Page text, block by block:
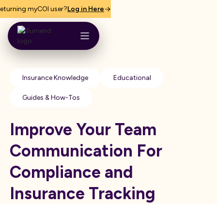
myCOI user?Log in Here
Insurance Knowledge Educational
Guides & How-Tos
Improve Your Team
Communication For
Compliance and
Insurance Tracking